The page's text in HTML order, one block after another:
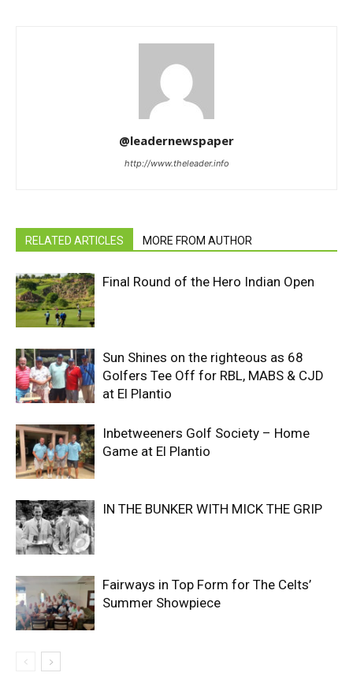
@leadernewspaper
http://www.theleader.info
RELATED ARTICLES MORE FROM AUTHOR
Final Round of the Hero Indian Open
Sun Shines on the righteous as 68
Golfers Tee Off for RBL, MABS & CJD
at El Plantio
Inbetweeners Golf Society – Home
Game at El Plantio
IN THE BUNKER WITH MICK THE GRIP
Fairways in Top Form for The Celts’
Summer Showpiece